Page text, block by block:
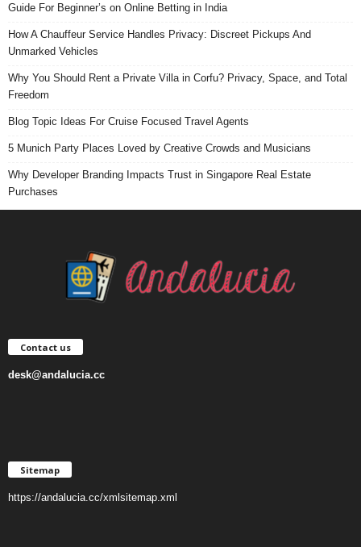
Guide For Beginner’s on Online Betting in India
How A Chauffeur Service Handles Privacy: Discreet Pickups And
Unmarked Vehicles
Why You Should Rent a Private Villa in Corfu? Privacy, Space, and Total
Freedom
Blog Topic Ideas For Cruise Focused Travel Agents
5 Munich Party Places Loved by Creative Crowds and Musicians
Why Developer Branding Impacts Trust in Singapore Real Estate
Purchases
Contact us
desk@andalucia.cc
Sitemap
https://andalucia.cc/xmlsitemap.xml